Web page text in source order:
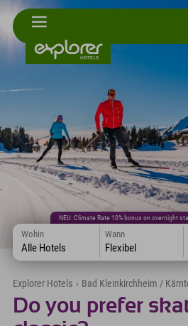
NEU: Climate Rate 10% bonus on overnight
Wohin
Alle Hotels
Wann
Flexibel
Explorer Hotels › Bad Kleinkirchheim /
Do you prefer